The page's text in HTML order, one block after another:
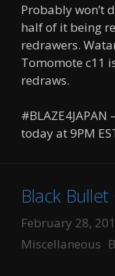
Probably won’t
half of it being
redrawers.
Tomomote c11
redraws.
today at 9PM
Black Bullet
February 28,
Miscellaneous